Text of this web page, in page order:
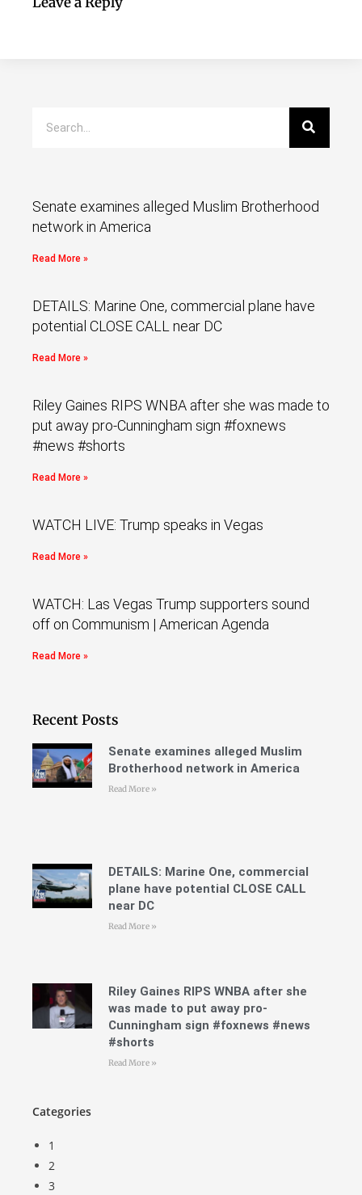
Senate examines alleged Muslim Brotherhood
network in America
Read More »
DETAILS: Marine One, commercial plane have
potential CLOSE CALL near DC
Read More »
Riley Gaines RIPS WNBA after she was made to
put away pro-Cunningham sign #foxnews
#news #shorts
Read More »
WATCH LIVE: Trump speaks in Vegas
Read More »
WATCH: Las Vegas Trump supporters sound
off on Communism | American Agenda
Read More »
Recent Posts
Senate examines alleged Muslim
Brotherhood network in America
Read More »
DETAILS: Marine One, commercial
plane have potential CLOSE CALL
near DC
Read More »
Riley Gaines RIPS WNBA after she
was made to put away pro-
Cunningham sign #foxnews #news
#shorts
Read More »
Categories
1
2
3